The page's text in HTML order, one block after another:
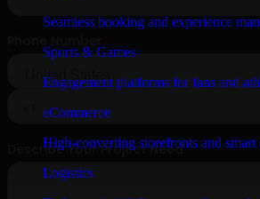
Seamless booking and experience
Sports & Games
Engagement platforms for fans and
eCommerce
High-converting storefronts and smart
Logistics